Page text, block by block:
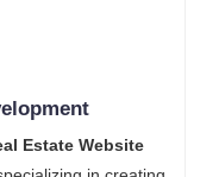
Estate Website